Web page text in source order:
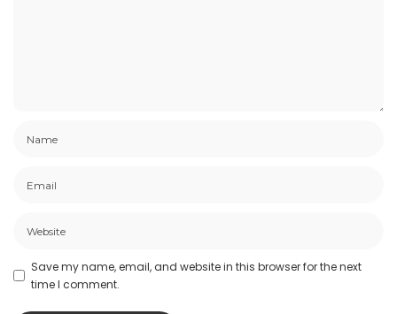
Save my name, email, and website in this browser for the next
time I comment.